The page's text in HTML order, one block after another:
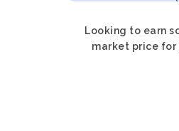
Looking to earn
market price for